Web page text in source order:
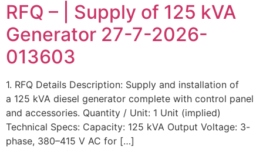
RFQ – | Supply of 125 kVA
Generator 27-7-2026-
013603
1. RFQ Details Description: Supply and installation of
a 125 kVA diesel generator complete with control panel
and accessories. Quantity / Unit: 1 Unit (implied)
Technical Specs: Capacity: 125 kVA Output Voltage: 3-
phase, 380–415 V AC for […]